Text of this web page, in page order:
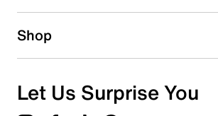
1 starstars
Overall Rating
Shop
Let Us Surprise You